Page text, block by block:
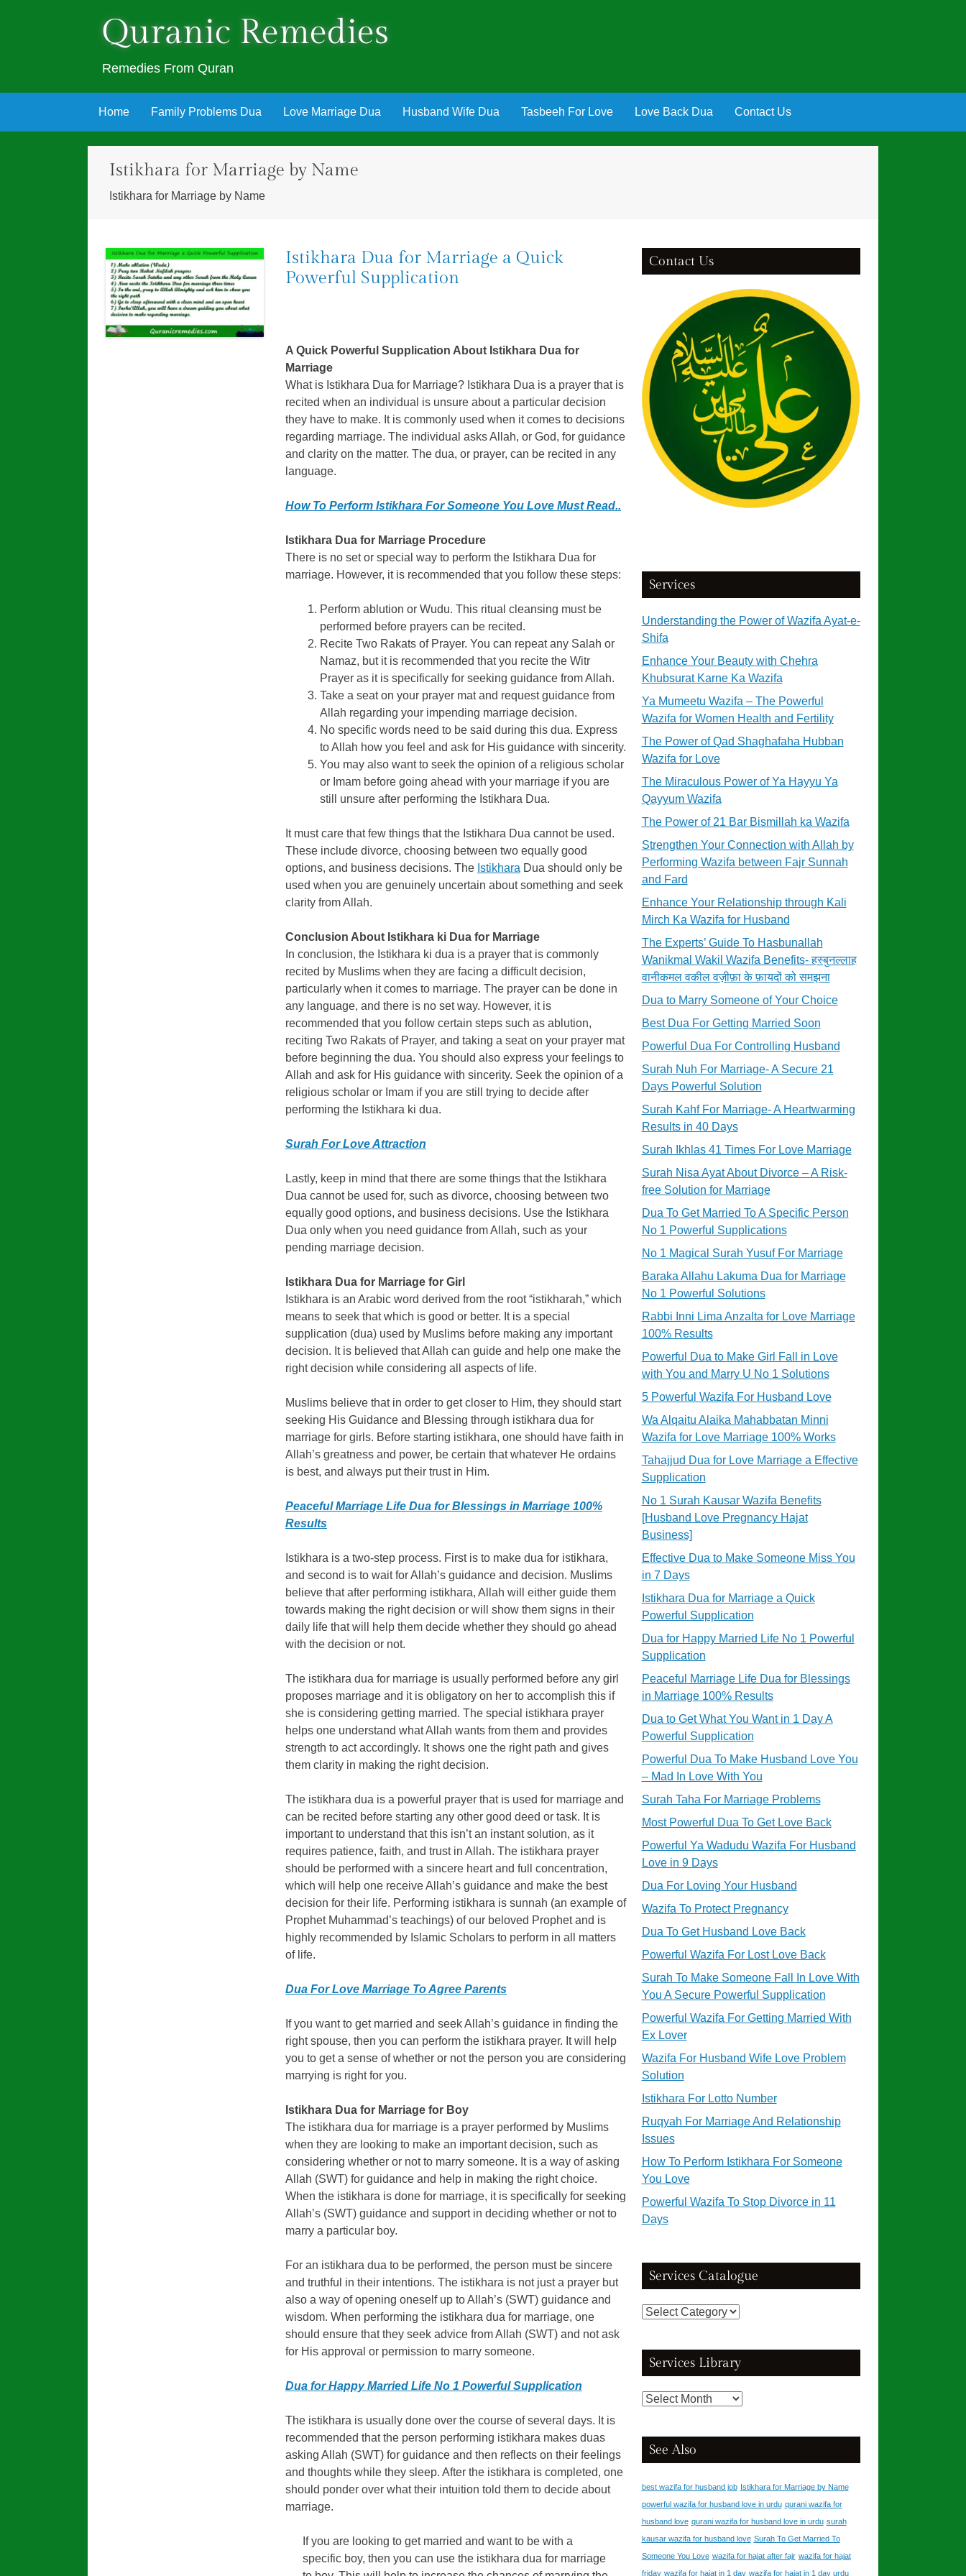
Quranic Remedies
Remedies From Quran
Skip
content
Home Family Problems Dua Love Marriage Dua Husband Wife Dua Tasbeeh For Love Love Back Dua Contact Us
Istikhara for Marriage by Name
Istikhara for Marriage by Name
Istikhara Dua for Marriage a Quick
Powerful Supplication
A Quick Powerful Supplication About Istikhara Dua for
Marriage
What is Istikhara Dua for Marriage? Istikhara Dua is a prayer that is
recited when an individual is unsure about a particular decision
they have to make. It is commonly used when it comes to decisions
regarding marriage. The individual asks Allah, or God, for guidance
and clarity on the matter. The dua, or prayer, can be recited in any
language.
How To Perform Istikhara For Someone You Love Must Read..
Istikhara Dua for Marriage Procedure
There is no set or special way to perform the Istikhara Dua for
marriage. However, it is recommended that you follow these steps:
Perform ablution or Wudu. This ritual cleansing must be
performed before prayers can be recited.
Recite Two Rakats of Prayer. You can repeat any Salah or
Namaz, but it is recommended that you recite the Witr
Prayer as it is specifically for seeking guidance from Allah.
Take a seat on your prayer mat and request guidance from
Allah regarding your impending marriage decision.
No specific words need to be said during this dua. Express
to Allah how you feel and ask for His guidance with sincerity.
You may also want to seek the opinion of a religious scholar
or Imam before going ahead with your marriage if you are
still unsure after performing the Istikhara Dua.
It must care that few things that the Istikhara Dua cannot be used.
These include divorce, choosing between two equally good
options, and business decisions. The Istikhara Dua should only be
used when you are genuinely uncertain about something and seek
clarity from Allah.
Conclusion About Istikhara ki Dua for Marriage
In conclusion, the Istikhara ki dua is a prayer that is commonly
recited by Muslims when they are facing a difficult decision,
particularly when it comes to marriage. The prayer can be done in
any language, and there is no set way. However, it is
recommended that you follow certain steps such as ablution,
reciting Two Rakats of Prayer, and taking a seat on your prayer mat
before beginning the dua. You should also express your feelings to
Allah and ask for His guidance with sincerity. Seek the opinion of a
religious scholar or Imam if you are still trying to decide after
performing the Istikhara ki dua.
Surah For Love Attraction
Lastly, keep in mind that there are some things that the Istikhara
Dua cannot be used for, such as divorce, choosing between two
equally good options, and business decisions. Use the Istikhara
Dua only when you need guidance from Allah, such as your
pending marriage decision.
Istikhara Dua for Marriage for Girl
Istikhara is an Arabic word derived from the root “istikharah,” which
means to seek that which is good or better. It is a special
supplication (dua) used by Muslims before making any important
decision. It is believed that Allah can guide and help one make the
right decision while considering all aspects of life.
Muslims believe that in order to get closer to Him, they should start
seeking His Guidance and Blessing through istikhara dua for
marriage for girls. Before starting istikhara, one should have faith in
Allah’s greatness and power, be certain that whatever He ordains
is best, and always put their trust in Him.
Peaceful Marriage Life Dua for Blessings in Marriage 100%
Results
Istikhara is a two-step process. First is to make dua for istikhara,
and second is to wait for Allah’s guidance and decision. Muslims
believe that after performing istikhara, Allah will either guide them
towards making the right decision or will show them signs in their
daily life that will help them decide whether they should go ahead
with the decision or not.
The istikhara dua for marriage is usually performed before any girl
proposes marriage and it is obligatory on her to accomplish this if
she is considering getting married. The special istikhara prayer
helps one understand what Allah wants from them and provides
strength to act accordingly. It shows one the right path and gives
them clarity in making the right decision.
The istikhara dua is a powerful prayer that is used for marriage and
can be recited before starting any other good deed or task. It is
important to understand that this isn’t an instant solution, as it
requires patience, faith, and trust in Allah. The istikhara prayer
should be performed with a sincere heart and full concentration,
which will help one receive Allah’s guidance and make the best
decision for their life. Performing istikhara is sunnah (an example of
Prophet Muhammad’s teachings) of our beloved Prophet and is
highly recommended by Islamic Scholars to perform in all matters
of life.
Dua For Love Marriage To Agree Parents
If you want to get married and seek Allah’s guidance in finding the
right spouse, then you can perform the istikhara prayer. It will help
you to get a sense of whether or not the person you are considering
marrying is right for you.
Istikhara Dua for Marriage for Boy
The istikhara dua for marriage is a prayer performed by Muslims
when they are looking to make an important decision, such as
considering whether or not to marry someone. It is a way of asking
Allah (SWT) for guidance and help in making the right choice.
When the istikhara is done for marriage, it is specifically for seeking
Allah’s (SWT) guidance and support in deciding whether or not to
marry a particular boy.
For an istikhara dua to be performed, the person must be sincere
and truthful in their intentions. The istikhara is not just a prayer but
also a way of opening oneself up to Allah’s (SWT) guidance and
wisdom. When performing the istikhara dua for marriage, one
should ensure that they seek advice from Allah (SWT) and not ask
for His approval or permission to marry someone.
Dua for Happy Married Life No 1 Powerful Supplication
The istikhara is usually done over the course of several days. It is
recommended that the person performing istikhara makes duas
asking Allah (SWT) for guidance and then reflects on their feelings
and thoughts while they sleep. After the istikhara is completed, one
should ponder over what their intuition told them to decide about
marriage.
If you are looking to get married and want to be with a
specific boy, then you can use the istikhara dua for marriage
Contact Us
Services
Understanding the Power of Wazifa Ayat-e-
Shifa
Enhance Your Beauty with Chehra
Khubsurat Karne Ka Wazifa
Ya Mumeetu Wazifa – The Powerful
Wazifa for Women Health and Fertility
The Power of Qad Shaghafaha Hubban
Wazifa for Love
The Miraculous Power of Ya Hayyu Ya
Qayyum Wazifa
The Power of 21 Bar Bismillah ka Wazifa
Strengthen Your Connection with Allah by
Performing Wazifa between Fajr Sunnah
and Fard
Enhance Your Relationship through Kali
Mirch Ka Wazifa for Husband
The Experts’ Guide To Hasbunallah
Wanikmal Wakil Wazifa Benefits- हस्बुनल्लाह
वानीकमल वकील वज़ीफ़ा के फ़ायदों को समझना
Dua to Marry Someone of Your Choice
Best Dua For Getting Married Soon
Powerful Dua For Controlling Husband
Surah Nuh For Marriage- A Secure 21
Days Powerful Solution
Surah Kahf For Marriage- A Heartwarming
Results in 40 Days
Surah Ikhlas 41 Times For Love Marriage
Surah Nisa Ayat About Divorce – A Risk-
free Solution for Marriage
Dua To Get Married To A Specific Person
No 1 Powerful Supplications
No 1 Magical Surah Yusuf For Marriage
Baraka Allahu Lakuma Dua for Marriage
No 1 Powerful Solutions
Rabbi Inni Lima Anzalta for Love Marriage
100% Results
Powerful Dua to Make Girl Fall in Love
with You and Marry U No 1 Solutions
5 Powerful Wazifa For Husband Love
Wa Alqaitu Alaika Mahabbatan Minni
Wazifa for Love Marriage 100% Works
Tahajjud Dua for Love Marriage a Effective
Supplication
No 1 Surah Kausar Wazifa Benefits
[Husband Love Pregnancy Hajat
Business]
Effective Dua to Make Someone Miss You
in 7 Days
Istikhara Dua for Marriage a Quick
Powerful Supplication
Dua for Happy Married Life No 1 Powerful
Supplication
Peaceful Marriage Life Dua for Blessings
in Marriage 100% Results
Dua to Get What You Want in 1 Day A
Powerful Supplication
Powerful Dua To Make Husband Love You
– Mad In Love With You
Surah Taha For Marriage Problems
Most Powerful Dua To Get Love Back
Powerful Ya Wadudu Wazifa For Husband
Love in 9 Days
Dua For Loving Your Husband
Wazifa To Protect Pregnancy
Dua To Get Husband Love Back
Powerful Wazifa For Lost Love Back
Surah To Make Someone Fall In Love With
You A Secure Powerful Supplication
Powerful Wazifa For Getting Married With
Ex Lover
Wazifa For Husband Wife Love Problem
Solution
Istikhara For Lotto Number
Ruqyah For Marriage And Relationship
Issues
How To Perform Istikhara For Someone
You Love
Powerful Wazifa To Stop Divorce in 11
Days
Services Catalogue
Services
Services Library
Services
See Also
best wazifa for husband job Istikhara for Marriage by Name
powerful wazifa for husband love in urdu qurani wazifa for
husband love qurani wazifa for husband love in urdu surah
kausar wazifa for husband love Surah To Get Married To
Someone You Love wazifa for hajat after fajr wazifa for hajat
friday wazifa for hajat in 1 day wazifa for hajat in 1 day urdu